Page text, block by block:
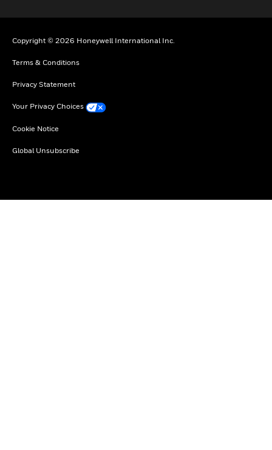
Copyright © 2026 Honeywell International Inc.
Terms & Conditions
Privacy Statement
Your Privacy Choices
Cookie Notice
Global Unsubscribe